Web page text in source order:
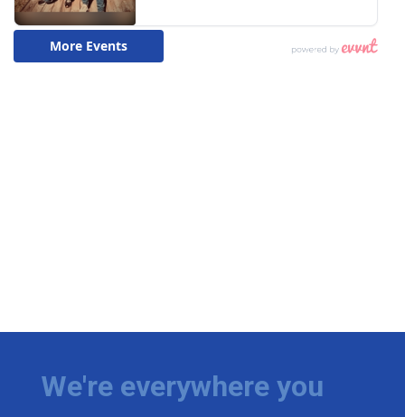
We're everywhere you